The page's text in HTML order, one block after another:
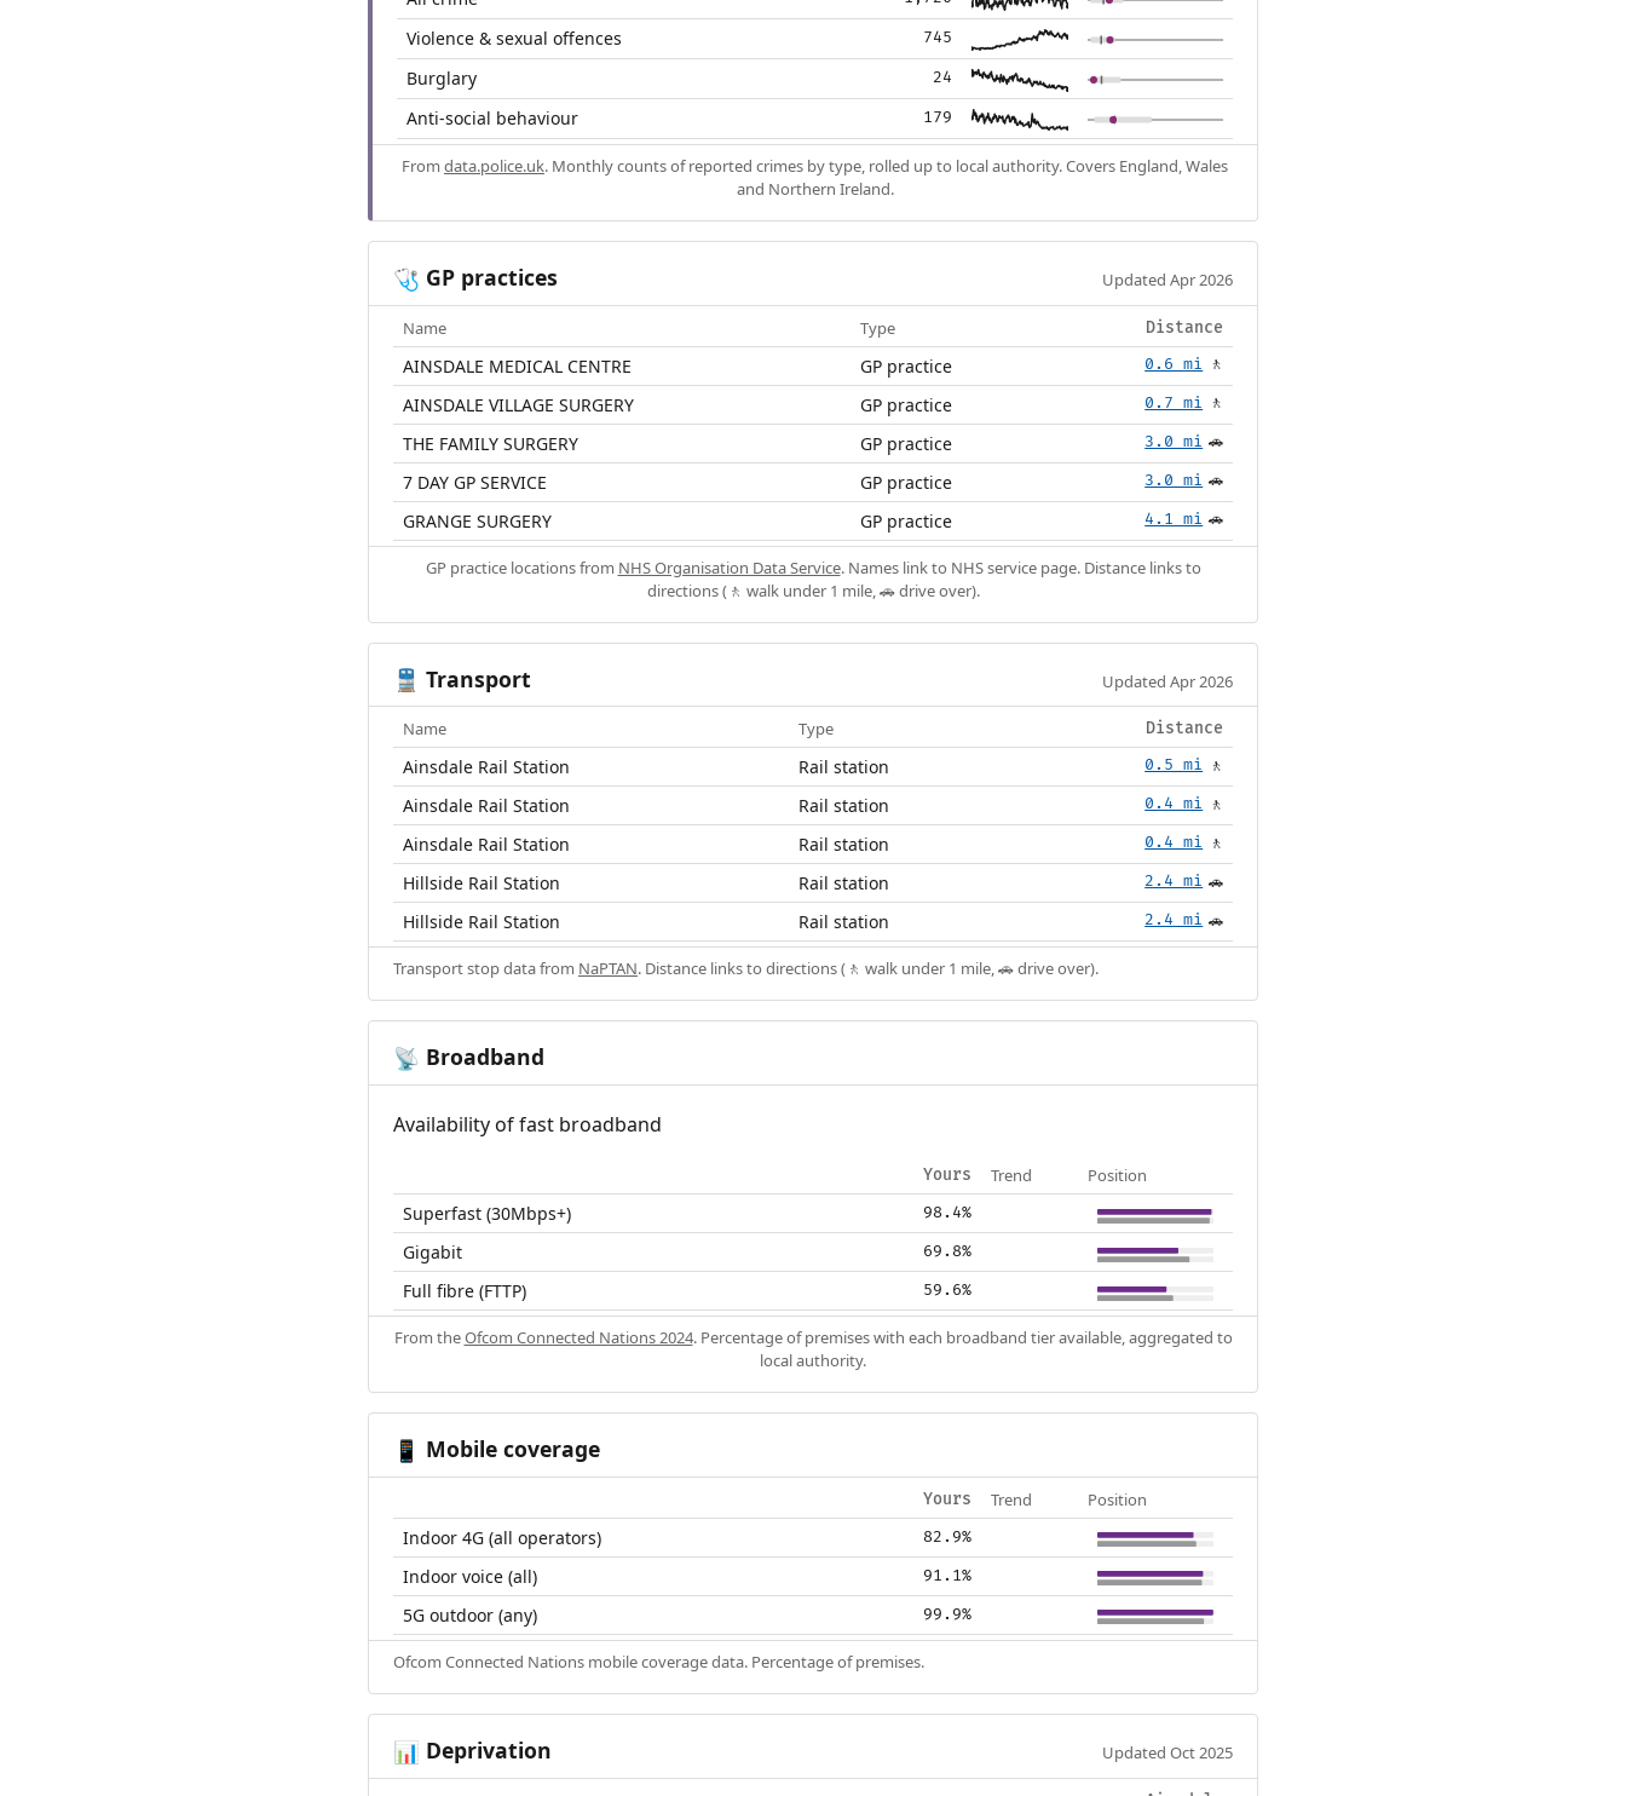
Violence & sexual offences 745
Burglary 24
Anti-social behaviour 179
From data.police.uk. Monthly counts of reported crimes by type, rolled up to local authority. Covers England, Wales
and Northern Ireland.
🩺 GP practices Updated Apr 2026
Name Type Distance
AINSDALE MEDICAL CENTRE GP practice 0.6 mi 🚶
AINSDALE VILLAGE SURGERY GP practice 0.7 mi 🚶
THE FAMILY SURGERY GP practice 3.0 mi 🚗
7 DAY GP SERVICE GP practice 3.0 mi 🚗
GRANGE SURGERY GP practice 4.1 mi 🚗
GP practice locations from NHS Organisation Data Service. Names link to NHS service page. Distance links to
directions (🚶 walk under 1 mile, 🚗 drive over).
🚆 Transport Updated Apr 2026
Name Type Distance
Ainsdale Rail Station Rail station 0.5 mi 🚶
Ainsdale Rail Station Rail station 0.4 mi 🚶
Ainsdale Rail Station Rail station 0.4 mi 🚶
Hillside Rail Station Rail station 2.4 mi 🚗
Hillside Rail Station Rail station 2.4 mi 🚗
Transport stop data from NaPTAN. Distance links to directions (🚶 walk under 1 mile, 🚗 drive over).
📡 Broadband
Availability of fast broadband
Yours Trend Position
Superfast (30Mbps+) 98.4%
Gigabit 69.8%
Full fibre (FTTP) 59.6%
From theOfcom Connected Nations 2024. Percentage of premises with each broadband tier available, aggregated to
local authority.
📱 Mobile coverage
Yours Trend Position
Indoor 4G (all operators) 82.9%
Indoor voice (all) 91.1%
5G outdoor (any) 99.9%
Ofcom Connected Nations mobile coverage data. Percentage of premises.
📊 Deprivation Updated Oct 2025